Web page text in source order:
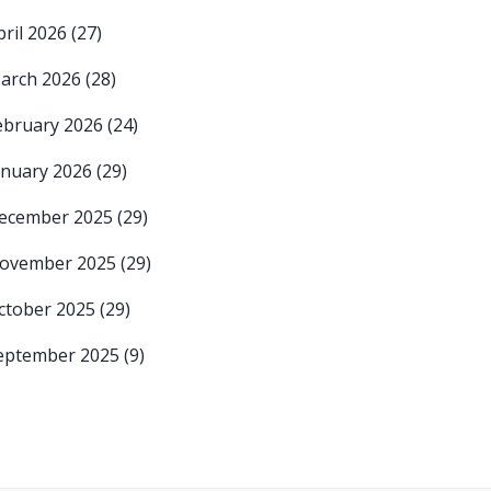
2026 (27)
2026 (28)
2026 (24)
2026 (29)
2025 (29)
2025 (29)
2025 (29)
2025 (9)